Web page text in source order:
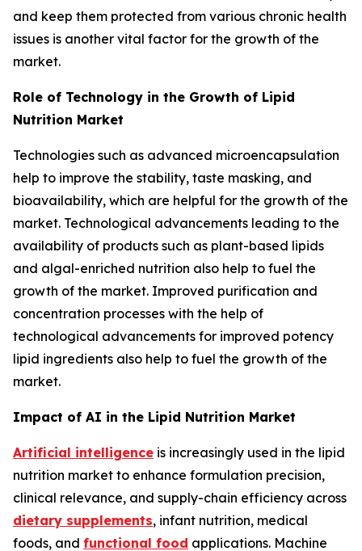
and keep them protected from various chronic health
issues is another vital factor for the growth of the
market.
Role of Technology in the Growth of Lipid
Nutrition Market
Technologies such as advanced microencapsulation
help to improve the stability, taste masking, and
bioavailability, which are helpful for the growth of the
market. Technological advancements leading to the
availability of products such as plant-based lipids
and algal-enriched nutrition also help to fuel the
growth of the market. Improved purification and
concentration processes with the help of
technological advancements for improved potency
lipid ingredients also help to fuel the growth of the
market.
Impact of AI in the Lipid Nutrition Market
Artificial intelligence is increasingly used in the lipid
nutrition market to enhance formulation precision,
clinical relevance, and supply-chain efficiency across
dietary supplements, infant nutrition, medical
foods, and functional food applications. Machine